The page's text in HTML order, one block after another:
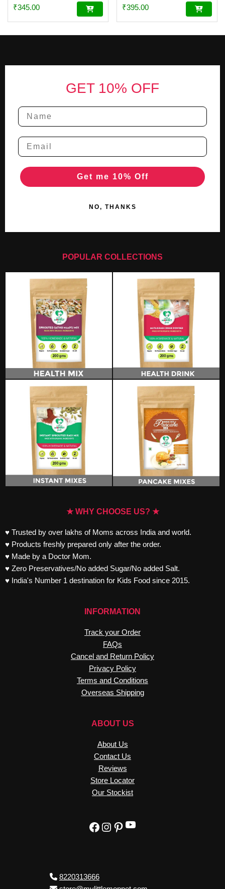
Rated
4.56
₹345.00
Rated
4.59
₹395.00
GET 10% OFF
Get me 10% Off
NO, THANKS
POPULAR COLLECTIONS
★ WHY CHOOSE US? ★
♥ Trusted by over lakhs of Moms across India and world.
♥ Products freshly prepared only after the order.
♥ Made by a Doctor Mom.
♥ Zero Preservatives/No added Sugar/No added Salt.
♥ India's Number 1 destination for Kids Food since 2015.
INFORMATION
Track your Order
FAQs
Cancel and Return Policy
Privacy Policy
Terms and Conditions
Overseas Shipping
ABOUT US
About Us
Contact Us
Reviews
Store Locator
Our Stockist
Facebook
Instagram
Pinterest
YouTube
8220313666